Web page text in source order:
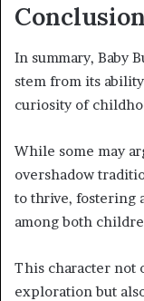
Conclusion
In summary, Baby
stem from its
curiosity of
While some may
overshadow
to thrive, fostering
among both
This character not
exploration but